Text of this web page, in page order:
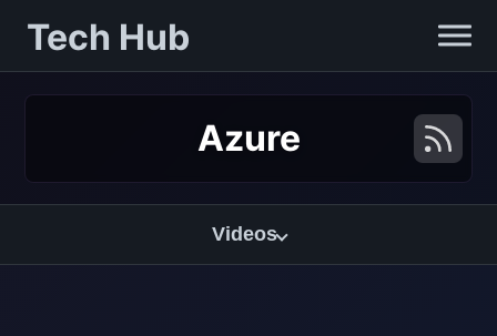
Tech Hub
Azure
Videos